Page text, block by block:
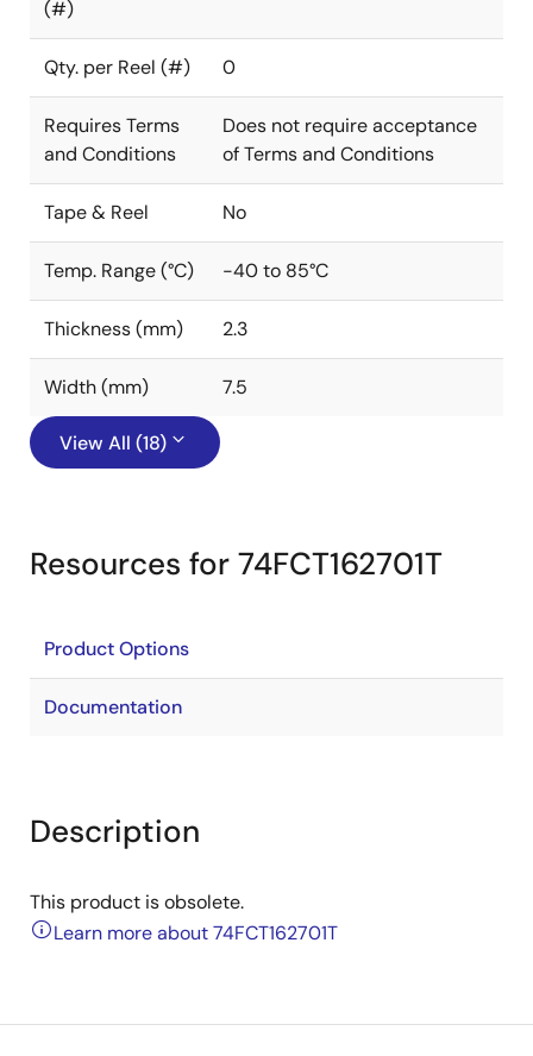
(#)
Qty. per Reel (#) 0
Requires Terms
and Conditions
Does not require acceptance
of Terms and Conditions
Tape & Reel No
Temp. Range (°C) -40 to 85°C
Thickness (mm) 2.3
Width (mm) 7.5
View All (18)
Resources for 74FCT162701T
Product Options
Documentation
Description
This product is obsolete.
Learn more about 74FCT162701T